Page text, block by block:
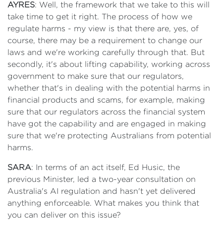
AYRES: Well, the framework that we take to this will
take time to get it right. The process of how we
regulate harms - my view is that there are, yes, of
course, there may be a requirement to change our
laws and we're working carefully through that. But
secondly, it's about lifting capability, working across
government to make sure that our regulators,
whether that's in dealing with the potential harms in
financial products and scams, for example, making
sure that our regulators across the financial system
have got the capability and are engaged in making
sure that we're protecting Australians from potential
harms.
SARA: In terms of an act itself, Ed Husic, the
previous Minister, led a two-year consultation on
Australia's AI regulation and hasn't yet delivered
anything enforceable. What makes you think that
you can deliver on this issue?